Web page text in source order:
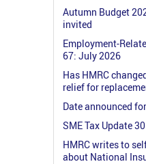
Autumn Budget
invited
Employment-
67: July 2026
Has HMRC
relief for
Date announced
SME Tax Update
HMRC writes to
about National